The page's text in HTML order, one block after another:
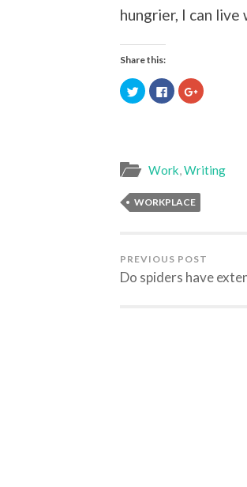
hungrier, I can
Share this:
Click
to
share
window)
Click
to
share
window)
Click
to
window)
Work,Writing
WORKPLACE
PREVIOUS POST
Do spiders have